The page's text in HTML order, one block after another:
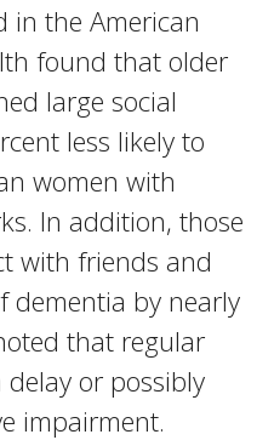
in the American
found that older
large social
less likely to
women with
In addition, those
with friends and
dementia by nearly
that regular
or possibly
impairment.